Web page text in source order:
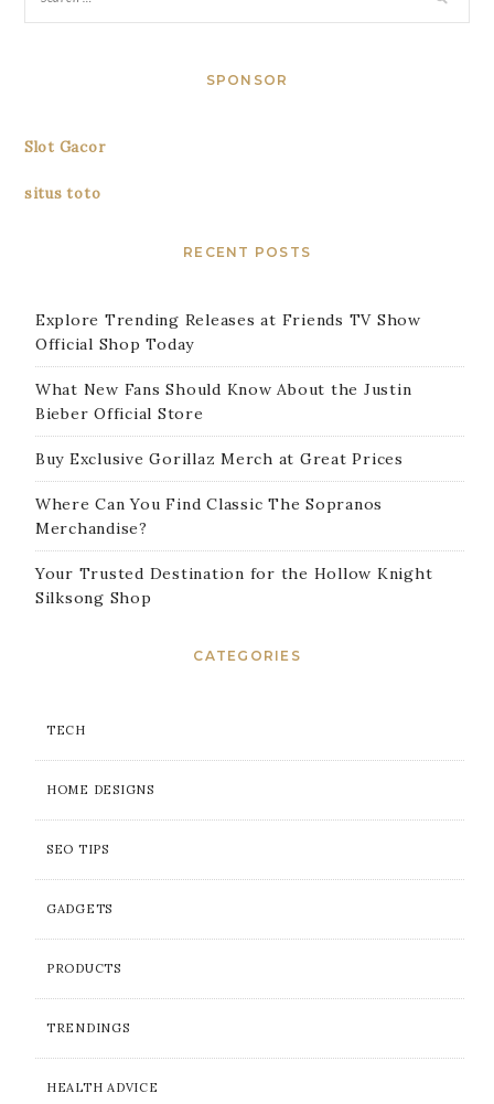
SPONSOR
Slot Gacor
situs toto
RECENT POSTS
Explore Trending Releases at Friends TV Show
Official Shop Today
What New Fans Should Know About the Justin
Bieber Official Store
Buy Exclusive Gorillaz Merch at Great Prices
Where Can You Find Classic The Sopranos
Merchandise?
Your Trusted Destination for the Hollow Knight
Silksong Shop
CATEGORIES
TECH
HOME DESIGNS
SEO TIPS
GADGETS
PRODUCTS
TRENDINGS
HEALTH ADVICE